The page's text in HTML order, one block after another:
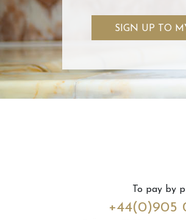
SIGN UP TO
To pay by
+44(0)905